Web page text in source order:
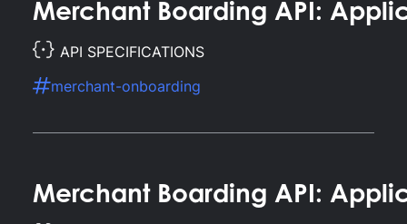
Merchant Boarding API:
API SPECIFICATIONS
merchant-onboarding
Merchant Boarding API: